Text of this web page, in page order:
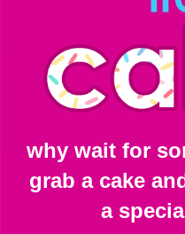
why wait for
grab a cake
a